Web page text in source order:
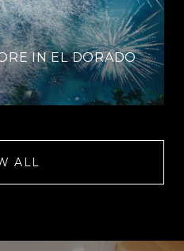
IN EL DORADO
ALL